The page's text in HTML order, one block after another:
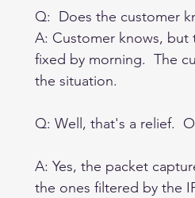
Q:  Does the customer
A: Customer knows, but
fixed by morning.  The
the situation.
Q: Well, that's a relief.
A: Yes, the packet
the ones filtered by the